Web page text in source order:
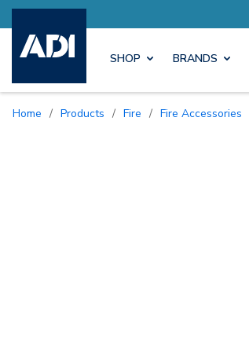
with Pro Rewards
SHOP BRANDS
Home / Products / Fire / Fire Accessories